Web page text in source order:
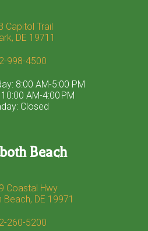
Capitol Trail
DE 19711
998-4500
8:00 AM-5:00 PM
AM-4:00 PM
Closed
Beach
Coastal Hwy
Beach, DE 19971
260-5200